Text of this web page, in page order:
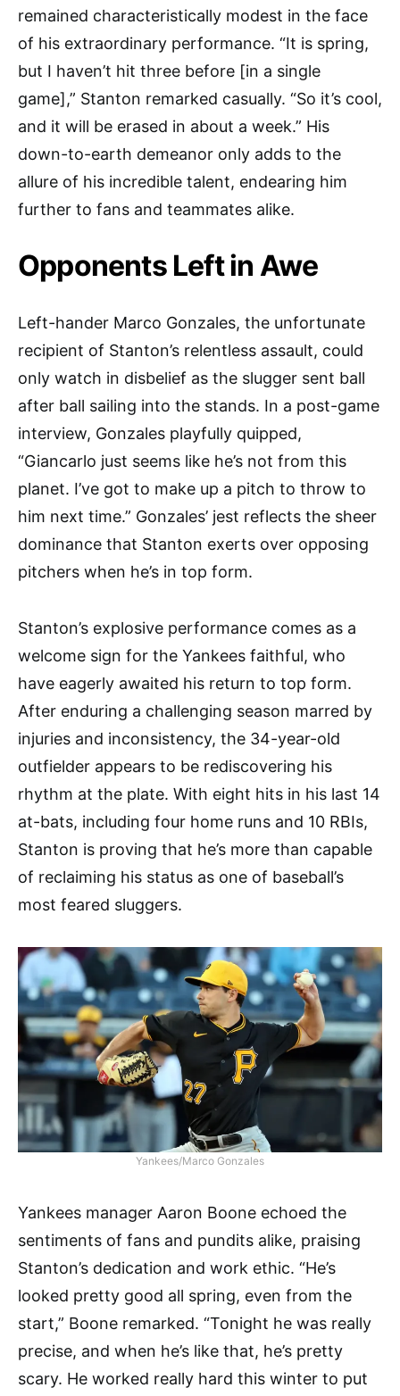
remained characteristically modest in the face
of his extraordinary performance. “It is spring,
but I haven’t hit three before [in a single
game],” Stanton remarked casually. “So it’s cool,
and it will be erased in about a week.” His
down-to-earth demeanor only adds to the
allure of his incredible talent, endearing him
further to fans and teammates alike.
Opponents Left in Awe
Left-hander Marco Gonzales, the unfortunate
recipient of Stanton’s relentless assault, could
only watch in disbelief as the slugger sent ball
after ball sailing into the stands. In a post-game
interview, Gonzales playfully quipped,
“Giancarlo just seems like he’s not from this
planet. I’ve got to make up a pitch to throw to
him next time.” Gonzales’ jest reflects the sheer
dominance that Stanton exerts over opposing
pitchers when he’s in top form.
Stanton’s explosive performance comes as a
welcome sign for the Yankees faithful, who
have eagerly awaited his return to top form.
After enduring a challenging season marred by
injuries and inconsistency, the 34-year-old
outfielder appears to be rediscovering his
rhythm at the plate. With eight hits in his last 14
at-bats, including four home runs and 10 RBIs,
Stanton is proving that he’s more than capable
of reclaiming his status as one of baseball’s
most feared sluggers.
Yankees/Marco Gonzales
Yankees manager Aaron Boone echoed the
sentiments of fans and pundits alike, praising
Stanton’s dedication and work ethic. “He’s
looked pretty good all spring, even from the
start,” Boone remarked. “Tonight he was really
precise, and when he’s like that, he’s pretty
scary. He worked really hard this winter to put